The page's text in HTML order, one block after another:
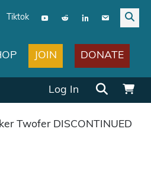
Tiktok
JOIN DONATE
Log In
Search for:
Twofer DISCONTINUED